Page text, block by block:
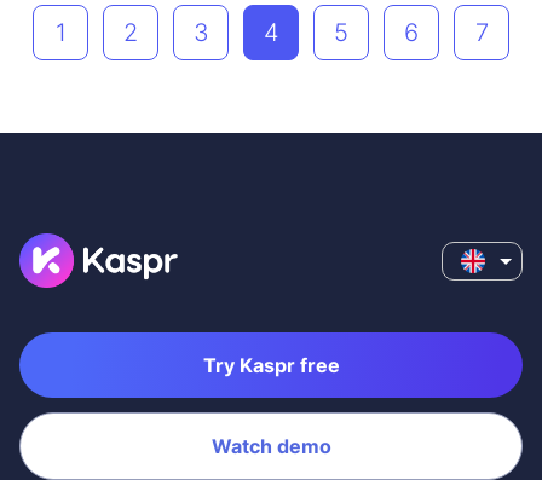
1 2 3 4 5 6 7
Try Kaspr free
Watch demo